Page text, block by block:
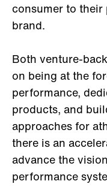
consumer to
brand.
Both venture-
on being at the
performance,
products, and
approaches for
there is an
advance the
performance